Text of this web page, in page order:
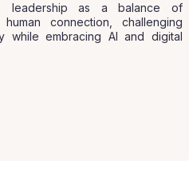
leadership as a balance of
connection, challenging
while embracing AI and digital